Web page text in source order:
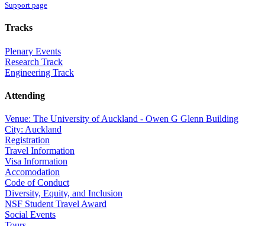
Support page
Tracks
Plenary Events
Research Track
Engineering Track
Attending
Venue: The University of Auckland - Owen G Glenn Building
City: Auckland
Registration
Travel Information
Visa Information
Accomodation
Code of Conduct
Diversity, Equity, and Inclusion
NSF Student Travel Award
Social Events